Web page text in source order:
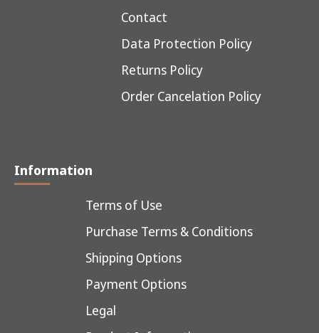
Contact
Data Protection Policy
Returns Policy
Order Cancelation Policy
Information
Terms of Use
Purchase Terms & Conditions
Shipping Options
Payment Options
Legal